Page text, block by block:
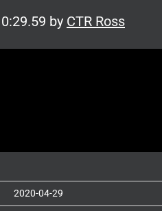
by CTR Ross
2020-04-29